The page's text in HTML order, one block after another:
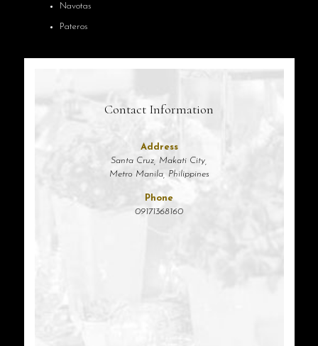
Navotas
Pateros
Contact Information
Address
Santa Cruz, Makati City,
Metro Manila, Philippines
Phone
09171368160